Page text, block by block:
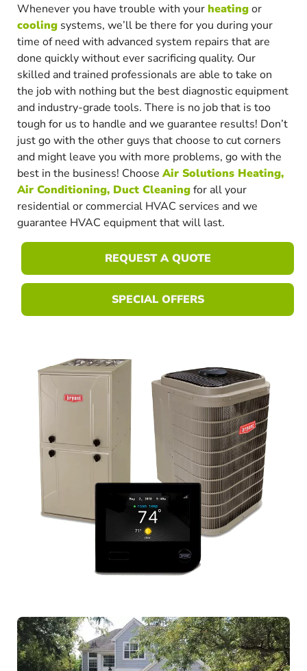
Whenever you have trouble with yourheatingor
cooling systems, we’ll be there for you during your
time of need with advanced system repairs that are
done quickly without ever sacrificing quality. Our
skilled and trained professionals are able to take on
the job with nothing but the best diagnostic equipment
and industry-grade tools. There is no job that is too
tough for us to handle and we guarantee results! Don’t
just go with the other guys that choose to cut corners
and might leave you with more problems, go with the
best in the business! ChooseAir Solutions Heating,
Air Conditioning, Duct Cleaningfor all your
residential or commercial HVAC services and we
guarantee HVAC equipment that will last.
REQUEST A QUOTE
SPECIAL OFFERS